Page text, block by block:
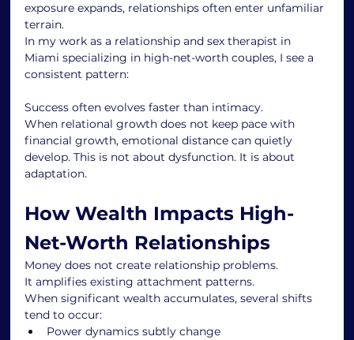
exposure expands, relationships often enter unfamiliar
terrain.
In my work as a relationship and sex therapist in
Miami specializing in high-net-worth couples, I see a
consistent pattern:
Success often evolves faster than intimacy.
When relational growth does not keep pace with
financial growth, emotional distance can quietly
develop. This is not about dysfunction. It is about
adaptation.
How Wealth Impacts High-
Net-Worth Relationships
Money does not create relationship problems.
It amplifies existing attachment patterns.
When significant wealth accumulates, several shifts
tend to occur:
Power dynamics subtly change